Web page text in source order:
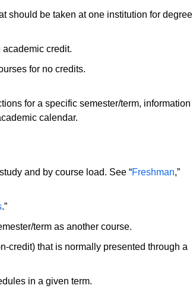
should be taken at one institution for degree
credit.
for no credits.
for a specific semester/term, information
calendar.
and by course load. See “Freshman,”
.”
term as another course.
credit) that is normally presented through a
in a given term.